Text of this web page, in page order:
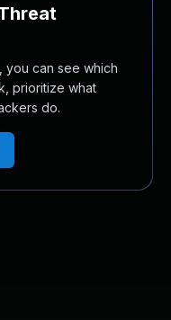
you can see which
prioritize what
do.